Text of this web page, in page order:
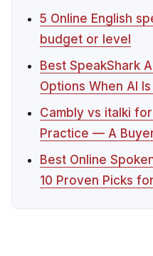
5 Online English
budget or level
Best SpeakShark
Options When AI
Cambly vs italki
Practice — A
Best Online
10 Proven Picks